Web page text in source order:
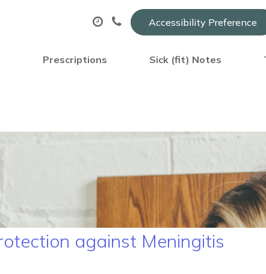
Accessibility Preference
Prescriptions Sick (fit) Notes
against Meningitis